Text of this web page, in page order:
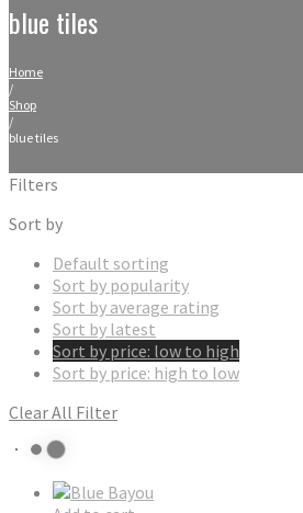
blue tiles
Home
/
Shop
/
blue tiles
Filters
Sort by
Default sorting
Sort by popularity
Sort by average rating
Sort by latest
Sort by price: low to high
Sort by price: high to low
Clear All Filter